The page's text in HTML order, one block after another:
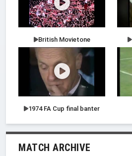
British Movietone
1974 FA Cup final banter
MATCH ARCHIVE